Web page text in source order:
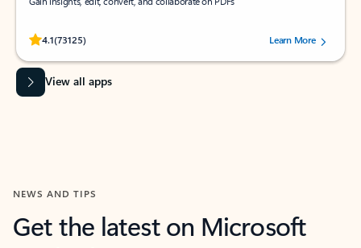
4.1(73125)
Rated (#=ratingAverage#) stars out of 5 stars, by 73125 users.Learn More
View all apps
NEWS AND TIPS
Get the latest on Microsoft